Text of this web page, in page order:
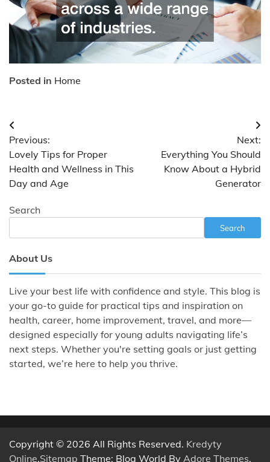
Posted in Home
Post
navigation
Previous:
Lovely Tips for Proper
Health and Wellness in This
Day and Age
Next:
Everything You Should
Know About a Hybrid
Generator
Search
Search
About Us
Live your best life with confidence and style. This blog is
your go-to guide for practical tips and inspiration on
health, career, home improvement, travel, and more—
designed especially for young adults navigating life’s
next steps. Whether you're setting goals or just getting
started, we’re here to help you thrive.
Copyright © 2026 All Rights Reserved. Kredyty
Online.Sitemap Theme: Blog World By Adore Themes.